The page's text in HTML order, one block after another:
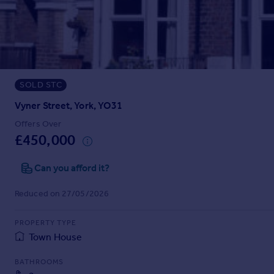
Prices
Sold house prices
Property valuation
Instant online valuation
Mortgages
Get started
Get a Mortgage in Principle
Check your affordability
Remortgage Calculator
Mortgage guides
Find
Find estate agent
Commercial
SOLD STC
Vyner Street, York, YO31
Offers Over
£450,000
Can you afford it?
Reduced on 27/05/2026
PROPERTY TYPE
Town House
BATHROOMS